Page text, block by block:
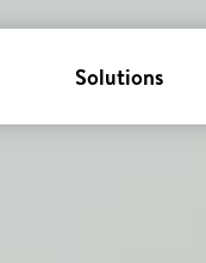
Solutions